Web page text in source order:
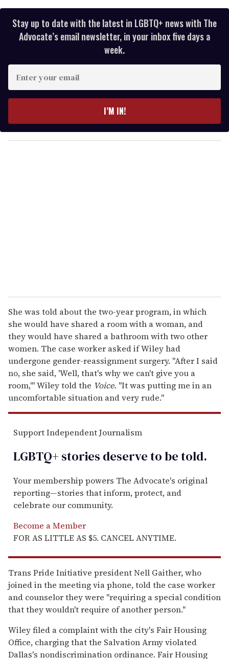
Stay up to date with the latest in LGBTQ+ news with The
Advocate’s email newsletter, in your inbox five days a
week.
y
o
I’M IN!
She was told about the two-year program, in which
she would have shared a room with a woman, and
they would have shared a bathroom with two other
women. The case worker asked if Wiley had
undergone gender-reassignment surgery. "After I said
no, she said, 'Well, that's why we can't give you a
room,'" Wiley told the Voice. "It was putting me in an
uncomfortable situation and very rude."
Support Independent Journalism
LGBTQ+ stories deserve to betold.
Your membership powers The Advocate's original
reporting—stories that inform, protect, and
celebrate our community.
Become a Member
FOR AS LITTLE AS $5. CANCEL ANYTIME.
Trans Pride Initiative president Nell Gaither, who
joined in the meeting via phone, told the case worker
and counselor they were "requiring a special condition
that they wouldn't require of another person."
Wiley filed a complaint with the city's Fair Housing
Office, charging that the Salvation Army violated
Dallas's nondiscrimination ordinance. Fair Housing